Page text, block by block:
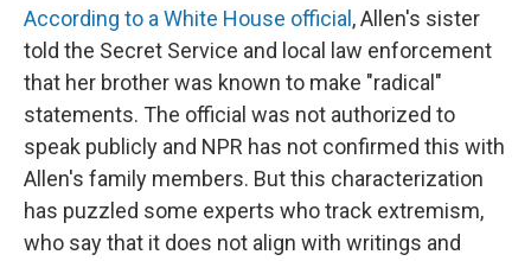
According to a White House official , Allen's sister
told the Secret Service and local law enforcement
that her brother was known to make "radical"
statements. The official was not authorized to
speak publicly and NPR has not confirmed this with
Allen's family members. But this characterization
has puzzled some experts who track extremism,
who say that it does not align with writings and